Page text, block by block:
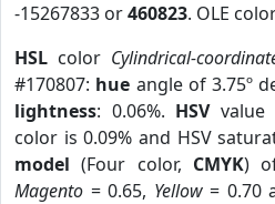
-15267833 or460823. OLE
HSL color Cylindrical-
#170807: hue angle of 3.75º
lightness: 0.06%. HSVvalue
color is 0.09% and HSV
model (Four color, CMYK)
Magento = 0.65, Yellow= 0.70